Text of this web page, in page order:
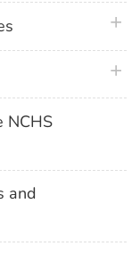
NCHS
and